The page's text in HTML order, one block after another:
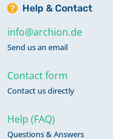
Help & Contact
info@archion.de
Send us an email
Contact form
Contact us directly
Help (FAQ)
Questions & Answers